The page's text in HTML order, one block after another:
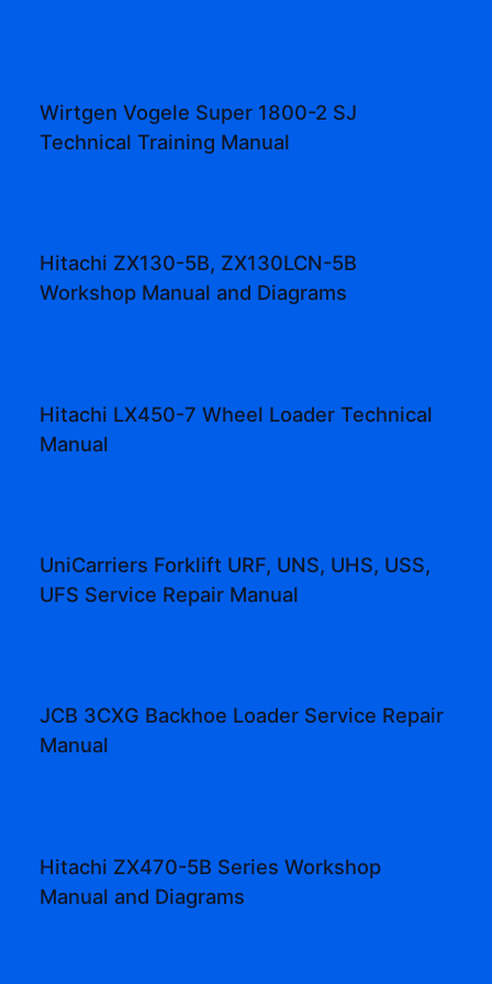
Wirtgen Vogele Super 1800-2 SJ
Technical Training Manual
Hitachi ZX130-5B, ZX130LCN-5B
Workshop Manual and Diagrams
Hitachi LX450-7 Wheel Loader Technical
Manual
UniCarriers Forklift URF, UNS, UHS, USS,
UFS Service Repair Manual
JCB 3CXG Backhoe Loader Service Repair
Manual
Hitachi ZX470-5B Series Workshop
Manual and Diagrams